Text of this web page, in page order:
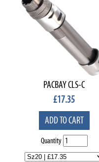
PACBAY CLS-C
£17.35
ADD TO CART
Quantity